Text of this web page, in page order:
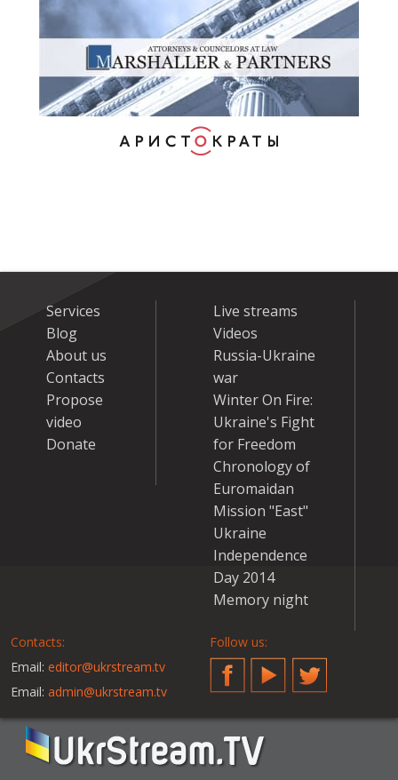
Services
Blog
About us
Contacts
Propose
video
Donate
Live streams
Videos
Russia-Ukraine
war
Winter On Fire:
Ukraine's Fight
for Freedom
Chronology of
Euromaidan
Mission "East"
Ukraine
Independence
Day 2014
Memory night
Contacts:
Email: editor@ukrstream.tv
Email: admin@ukrstream.tv
Follow us:
FacebookYouTubeTwitter